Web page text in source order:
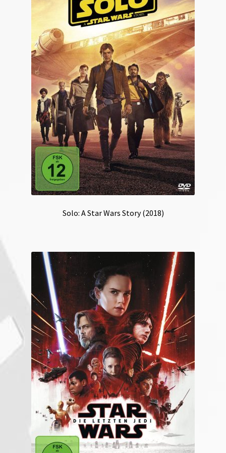
Solo: A Star Wars Story (2018)